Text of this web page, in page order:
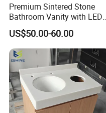
Premium Sintered Stone
Bathroom Vanity with LED
Mirror Double Basin Large
Size
US$50.00-60.00